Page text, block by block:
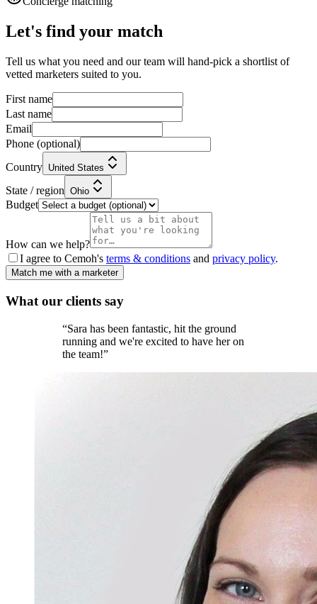
Let's find your match
Tell us what you need and our team will hand-pick a shortlist of
vetted marketers suited to you.
First name
Last name
Email
Phone (optional)
Country United States
State / region Ohio
Budget
How can we help?
I agree to Cemoh's terms & conditions and privacy policy.
Match me with a marketer
What our clients say
“Sara has been fantastic, hit the ground
running and we're excited to have her on
the team!”